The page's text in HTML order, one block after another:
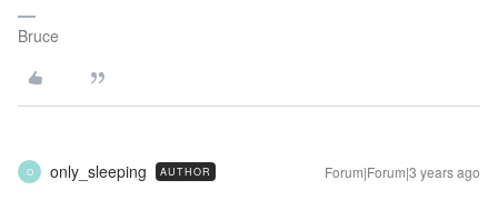
Bruce
O only_sleeping AUTHOR Forum|Forum|3 years ago